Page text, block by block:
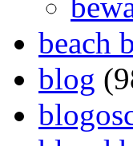
beach
blog